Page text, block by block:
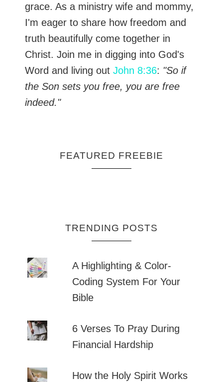
grace. As a ministry wife and mommy,
I'm eager to share how freedom and
truth beautifully come together in
Christ. Join me in digging into God's
Word and living out John 8:36: "So if
the Son sets you free, you are free
indeed."
FEATURED FREEBIE
TRENDING POSTS
A Highlighting & Color-
Coding System For Your
Bible
6 Verses To Pray During
Financial Hardship
How the Holy Spirit Works